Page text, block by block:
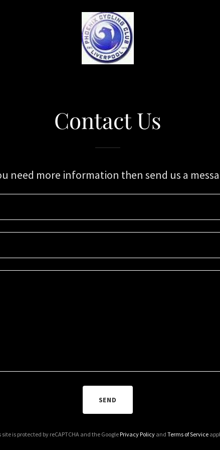
Contact Us
need more information then send us a
SEND
site is protected by reCAPTCHA and the GooglePrivacy Policy andTerms of Service